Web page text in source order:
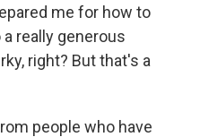
me for how to
really generous
right? But that's a
people who have